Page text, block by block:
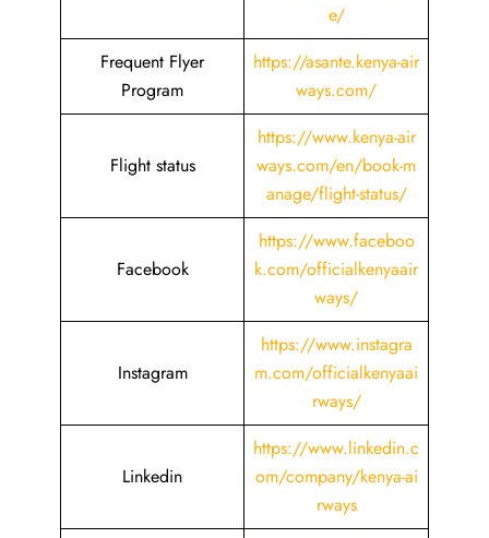
e/
Frequent Flyer
Program
https://asante.kenya-air
ways.com/
Flight status
https://www.kenya-air
ways.com/en/book-m
anage/flight-status/
Facebook
https://www.faceboo
k.com/officialkenyaair
ways/
Instagram
https://www.instagra
m.com/officialkenyaai
rways/
Linkedin
https://www.linkedin.c
om/company/kenya-ai
rways